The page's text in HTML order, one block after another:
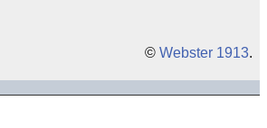
© Webster 1913.